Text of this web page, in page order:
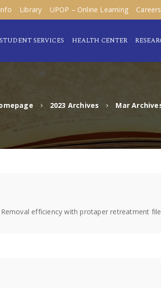
Library UPOP – Online Learning Careers
STUDENT SERVICES HEALTH CENTER
2023 Archives Mar
efficiency with protaper retreatment